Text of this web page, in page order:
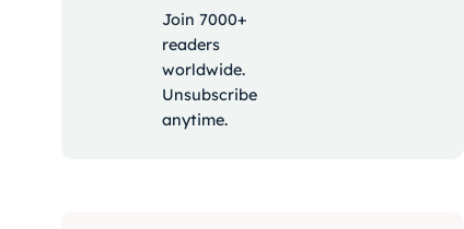
Join 7000+
readers
worldwide.
Unsubscribe
anytime.